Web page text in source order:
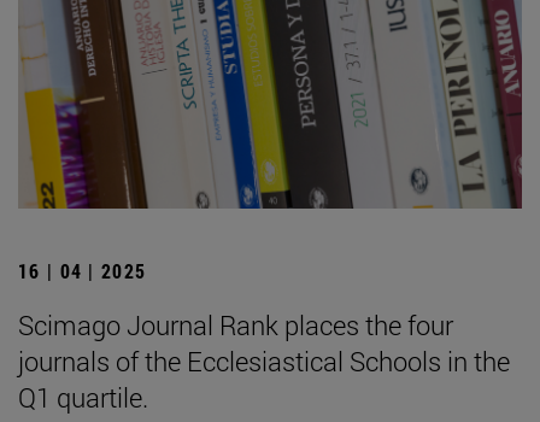
16 | 04 | 2025
Scimago Journal Rank places the four
journals of the Ecclesiastical Schools in the
Q1 quartile.